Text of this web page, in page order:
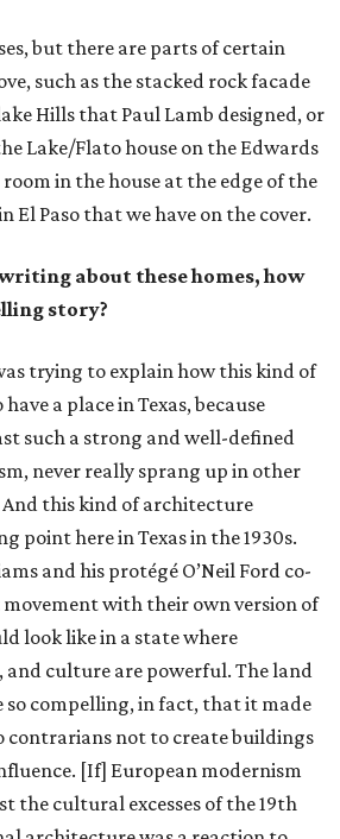
but there are parts of certain
such as the stacked rock facade
Hills that Paul Lamb designed, or
Lake/Flato house on the Edwards
in the house at the edge of the
El Paso that we have on the cover.
about these homes, how
story?
trying to explain how this kind of
a place in Texas, because
such a strong and well-defined
never really sprang up in other
this kind of architecture
point here in Texas in the 1930s.
and his protégé O’Neil Ford co-
with their own version of
look like in a state where
culture are powerful. The land
so compelling, in fact, that it made
contrarians not to create buildings
[If] European modernism
the cultural excesses of the 19th